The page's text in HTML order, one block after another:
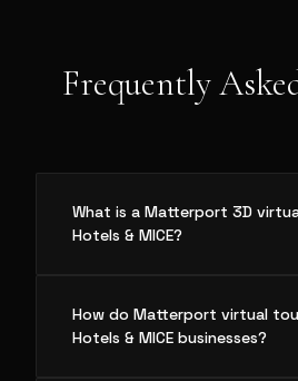
Frequently
What is a Matterport 3D
Hotels & MICE?
How do Matterport virtual
Hotels & MICE businesses?